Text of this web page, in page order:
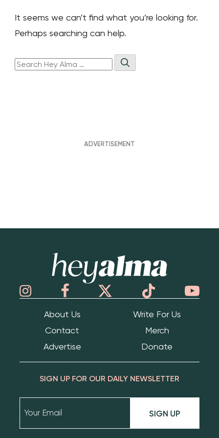
It seems we can’t find what you’re looking for.
Perhaps searching can help.
Search
Hey
Search
About Us
Write For Us
Contact
Merch
Advertise
Donate
SIGN UP FOR OUR DAILY NEWSLETTER
SIGN UP